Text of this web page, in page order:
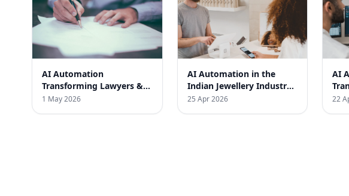
AI Automation
Transforming Lawyers &
Law Firms in India
1 May 2026
AI Automation in the
Indian Jewellery Industry:
A Transformational Case
25 Apr 2026
AI
22